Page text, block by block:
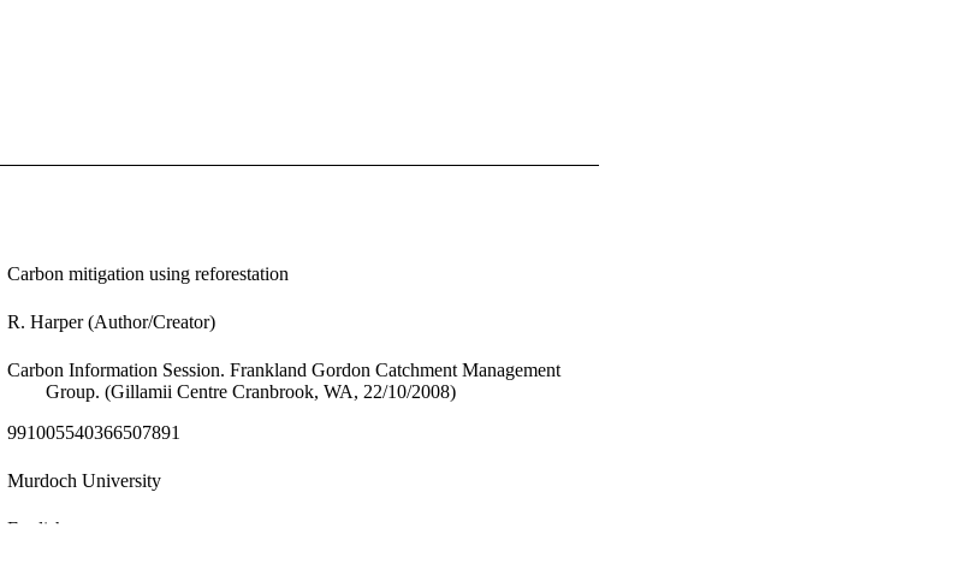
Carbon mitigation using reforestation
R. Harper (Author/Creator)
Carbon Information Session. Frankland Gordon Catchment Management
Group. (Gillamii Centre Cranbrook, WA, 22/10/2008)
991005540366507891
Murdoch University
English